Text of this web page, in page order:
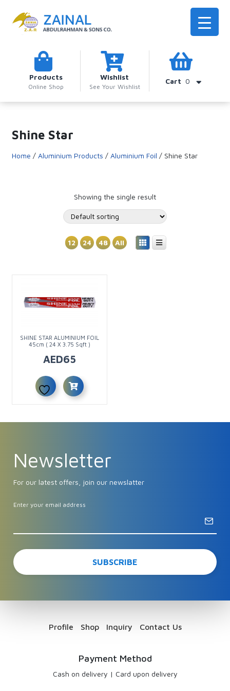
Products
Online Shop
Wishlist
See Your Wishlist
Cart 0
Shine Star
Home /Aluminium Products /Aluminium Foil / Shine Star
Showing the single result
12 24 48 All
SHINE STAR ALUMINIUM FOIL
45cm ( 24 X 3.75 Sqft )
AED65
Newsletter
For our latest offers, join our newslatter
Enter your email address
Profile Shop Inquiry Contact Us
Payment Method
Cash on delivery | Card upon delivery